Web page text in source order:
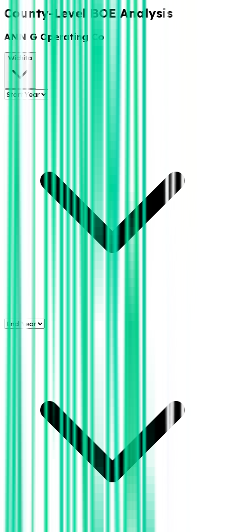
County-Level BOE Analysis
ANN G Operating Co
Wichita